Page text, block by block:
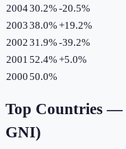
200430.2%-20.5%
200338.0%+19.2%
200231.9%-39.2%
2001 52.4%+5.0%
200050.0%
Top Countries —
GNI)